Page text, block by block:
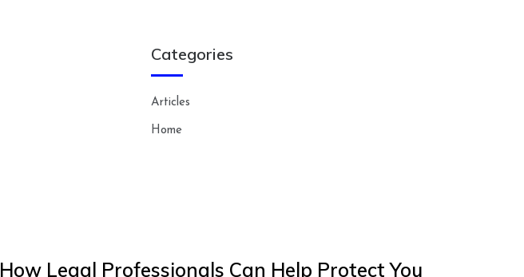
Categories
Articles
Home
How Legal Professionals Can Help Protect You